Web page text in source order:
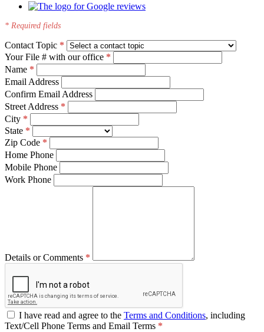
* Required fields
Contact Topic
Your File # with our office
Name
Email Address
Confirm Email Address
Street Address
City
State
Zip Code
Home Phone
Mobile Phone
Work Phone
Details or Comments
I have read and agree to the Terms and Conditions, including
Text/Cell Phone Terms and Email Terms